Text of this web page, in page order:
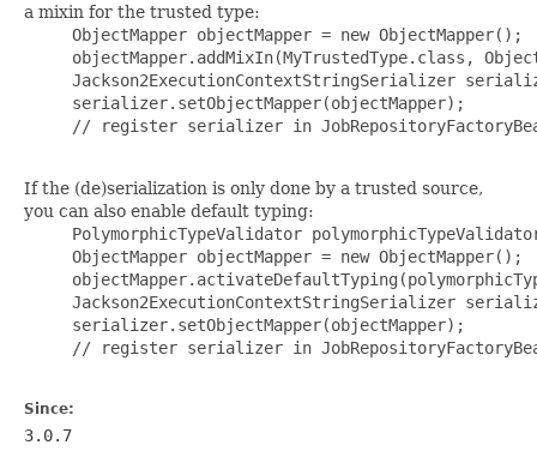
a mixin for the trusted type:
     ObjectMapper objectMapper = new ObjectMapper();
objectMapper.addMixIn(MyTrustedType.class,
Jackson2ExecutionContextStringSerializer
     serializer.setObjectMapper(objectMapper);
// register serializer in
If the (de)serialization is only done by a trusted source,
you can also enable default typing:
PolymorphicTypeValidator
     ObjectMapper objectMapper = new ObjectMapper();
Jackson2ExecutionContextStringSerializer
     serializer.setObjectMapper(objectMapper);
// register serializer in
Since:
3.0.7